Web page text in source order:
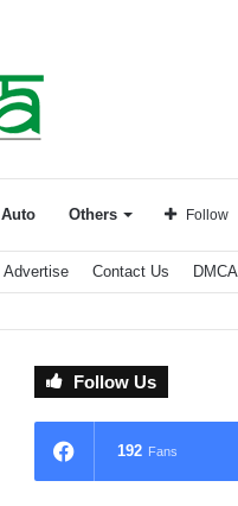
Auto Others Follow
Advertise Contact Us DMCA
Follow Us
192 Fans